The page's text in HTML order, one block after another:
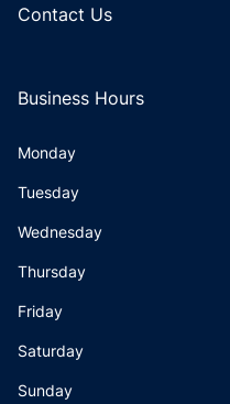
Contact Us
Business Hours
Monday
Tuesday
Wednesday
Thursday
Friday
Saturday
Sunday